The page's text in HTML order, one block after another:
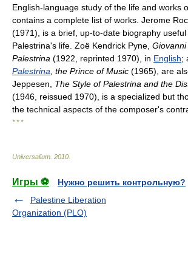
English-language study of the life and works
contains a complete list of works. Jerome
(1971), is a brief, up-to-date biography
Palestrina's life. Zoë Kendrick Pyne,
Palestrina (1922, reprinted 1970), in English;
Palestrina , the Prince of Music (1965), are
Jeppesen, The Style of Palestrina and the
(1946, reissued 1970), is a specialized but
the technical aspects of the composer's
* * *
Universalium 2010
Игры ⚽
Нужно решить контрольную?
Palestine Liberation
Organization (PLO)